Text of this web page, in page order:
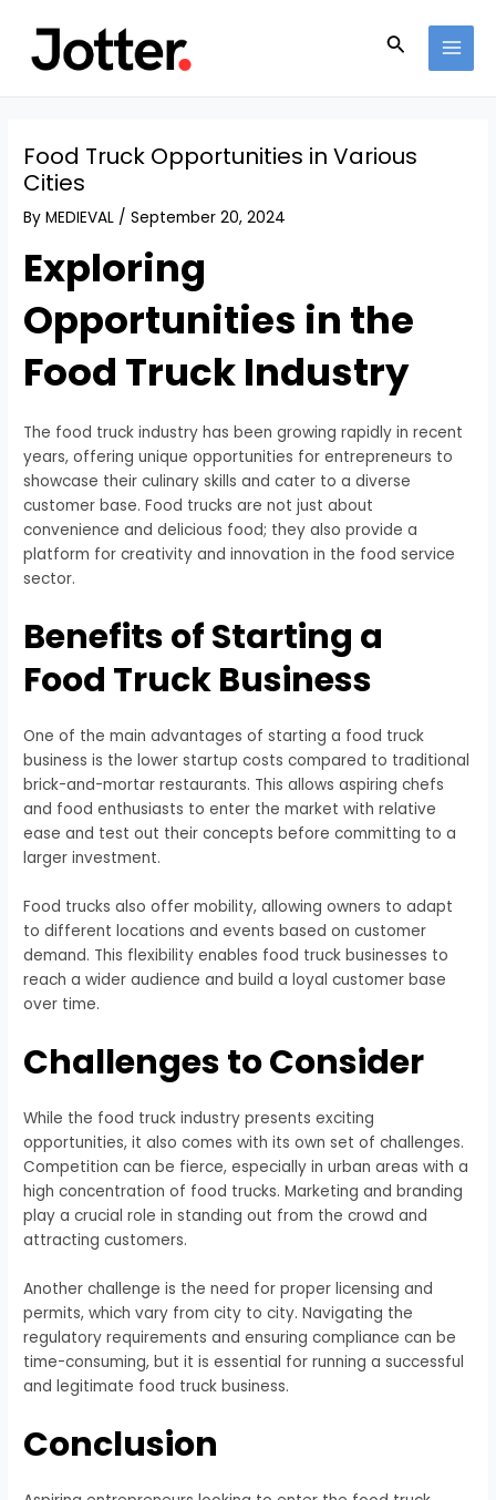
content
Search
Food Truck Opportunities in Various
Cities
ByMEDIEVAL /September 20, 2024
Exploring
Opportunities in the
Food Truck Industry
The food truck industry has been growing rapidly in recent
years, offering unique opportunities for entrepreneurs to
showcase their culinary skills and cater to a diverse
customer base. Food trucks are not just about
convenience and delicious food; they also provide a
platform for creativity and innovation in the food service
sector.
Benefits of Starting a
Food Truck Business
One of the main advantages of starting a food truck
business is the lower startup costs compared to traditional
brick-and-mortar restaurants. This allows aspiring chefs
and food enthusiasts to enter the market with relative
ease and test out their concepts before committing to a
larger investment.
Food trucks also offer mobility, allowing owners to adapt
to different locations and events based on customer
demand. This flexibility enables food truck businesses to
reach a wider audience and build a loyal customer base
over time.
Challenges to Consider
While the food truck industry presents exciting
opportunities, it also comes with its own set of challenges.
Competition can be fierce, especially in urban areas with a
high concentration of food trucks. Marketing and branding
play a crucial role in standing out from the crowd and
attracting customers.
Another challenge is the need for proper licensing and
permits, which vary from city to city. Navigating the
regulatory requirements and ensuring compliance can be
time-consuming, but it is essential for running a successful
and legitimate food truck business.
Conclusion
navigation